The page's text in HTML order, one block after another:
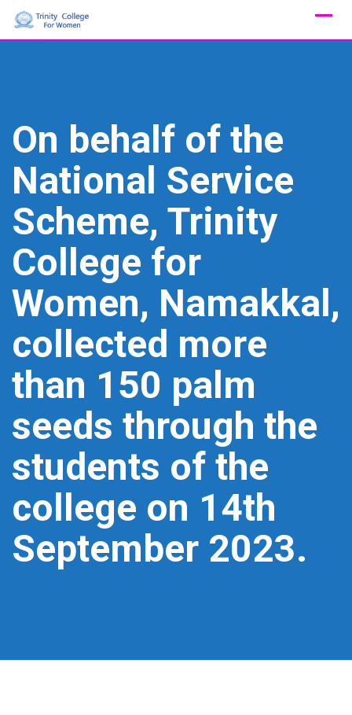
Skip
On behalf of the
National Service
Scheme, Trinity
College for
Women, Namakkal,
collected more
than 150 palm
seeds through the
students of the
college on 14th
September 2023.